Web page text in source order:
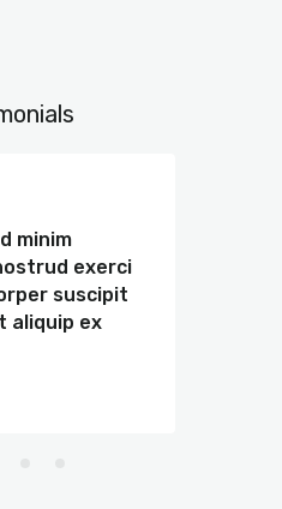
minim
exerci
suscipit
aliquip ex